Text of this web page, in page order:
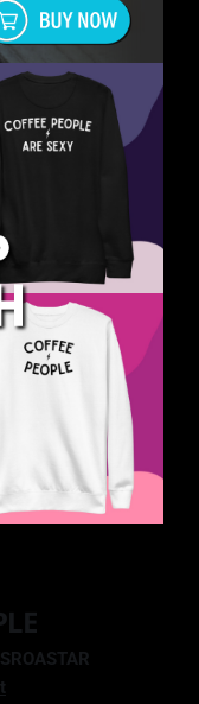
ROASTAR